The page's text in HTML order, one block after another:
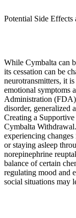
Potential Side
While Cymbalta can
its cessation can be
neurotransmitters, it
emotional symptoms
Administration (FDA)
disorder, generalized
Creating a
Cymbalta
experiencing
or staying asleep
norepinephrine
balance of certain
regulating mood and
social situations may